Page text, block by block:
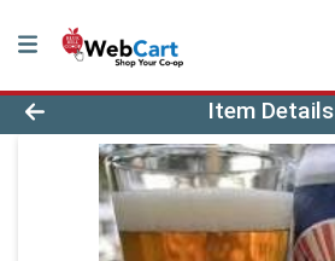
Product Details Page
Item Details